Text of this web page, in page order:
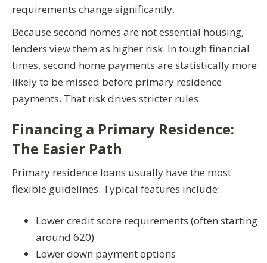
requirements change significantly.
Because second homes are not essential housing,
lenders view them as higher risk. In tough financial
times, second home payments are statistically more
likely to be missed before primary residence
payments. That risk drives stricter rules.
Financing a Primary Residence:
The Easier Path
Primary residence loans usually have the most
flexible guidelines. Typical features include:
Lower credit score requirements (often starting
around 620)
Lower down payment options